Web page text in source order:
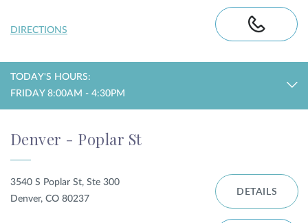
DIRECTIONS
TODAY'S HOURS:
FRIDAY 8:00AM - 4:30PM
Denver - Poplar St
3540 S Poplar St, Ste 300
Denver, CO 80237
DETAILS